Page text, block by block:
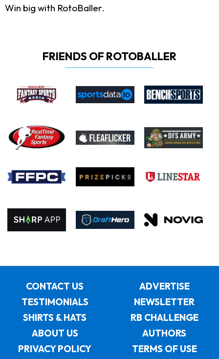
Win big with RotoBaller.
FRIENDS OF ROTOBALLER
CONTACT US
ADVERTISE
TESTIMONIALS
NEWSLETTER
SHIRTS & HATS
RB CHALLENGE
ABOUT US
AUTHORS
PRIVACY POLICY
TERMS OF USE